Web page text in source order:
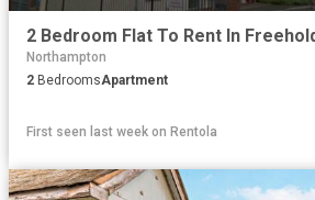
Northampton
2 BedroomsApartment
First seen last week on Rentola